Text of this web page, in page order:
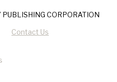
CORPORATION
Contact Us